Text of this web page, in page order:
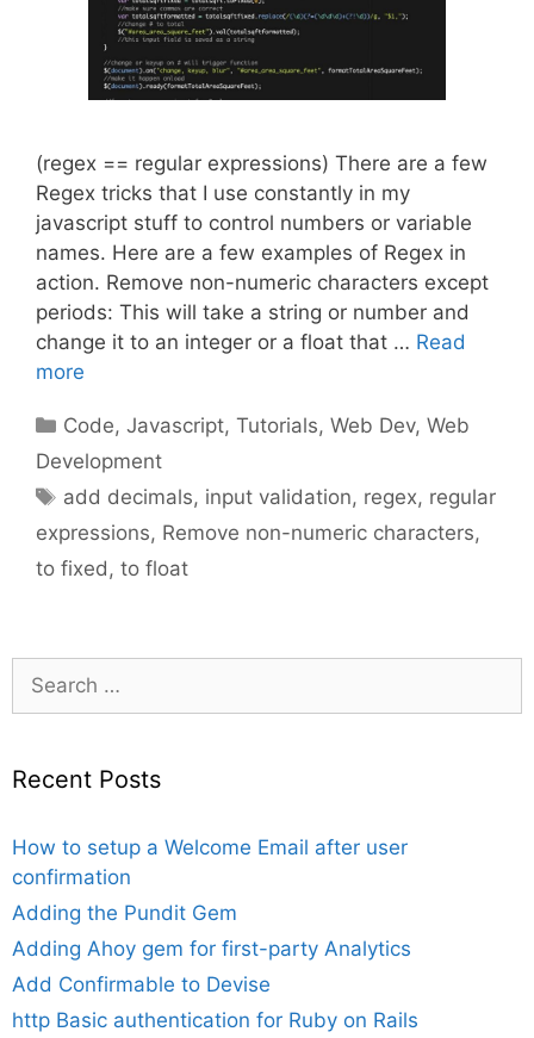
(regex == regular expressions) There are a few
Regex tricks that I use constantly in my
javascript stuff to control numbers or variable
names. Here are a few examples of Regex in
action. Remove non-numeric characters except
periods: This will take a string or number and
change it to an integer or a float that … Read
more
Categories
Code,Javascript,Tutorials,Web Dev,Web
Development
Tags
add decimals, input validation, regex, regular
expressions, Remove non-numeric characters,
to fixed , to float
for:
Recent Posts
How to setup a Welcome Email after user
confirmation
Adding the Pundit Gem
Adding Ahoy gem for first-party Analytics
Add Confirmable to Devise
http Basic authentication for Ruby on Rails